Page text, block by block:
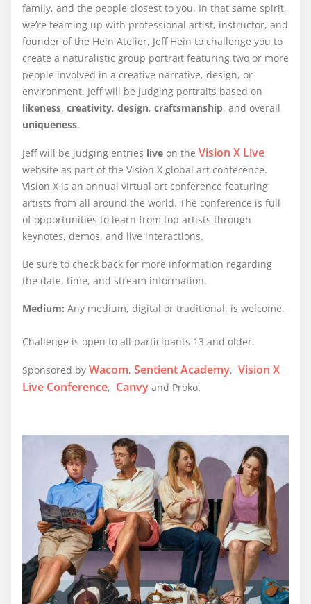
family, and the people closest to you. In that same spirit,
we’re teaming up with professional artist, instructor, and
founder of the Hein Atelier, Jeff Hein to challenge you to
create a naturalistic group portrait featuring two or more
people involved in a creative narrative, design, or
environment. Jeff will be judging portraits based on
likeness, creativity, design, craftsmanship, and overall
uniqueness.
Jeff will be judging entries live on the Vision X Live
website as part of the Vision X global art conference.
Vision X is an annual virtual art conference featuring
artists from all around the world. The conference is full
of opportunities to learn from top artists through
keynotes, demos, and live interactions.
Be sure to check back for more information regarding
the date, time, and stream information.
Medium: Any medium, digital or traditional, is welcome.
Challenge is open to all participants 13 and older.
Sponsored by Wacom, Sentient Academy, Vision X
Live Conference, Canvy and Proko.